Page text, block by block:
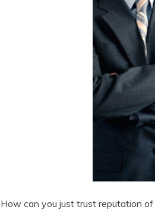
How can you just trust reputation